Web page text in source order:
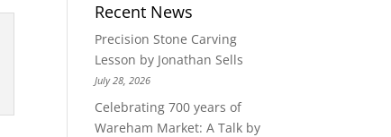
Recent News
Precision Stone Carving
Lesson by Jonathan Sells
July 28, 2026
Celebrating 700 years of
Wareham Market: A Talk by